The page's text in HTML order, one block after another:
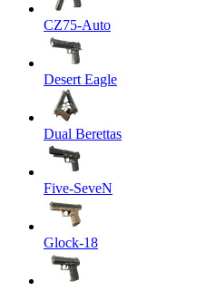
CZ75-Auto
Desert Eagle
Dual Berettas
Five-SeveN
Glock-18